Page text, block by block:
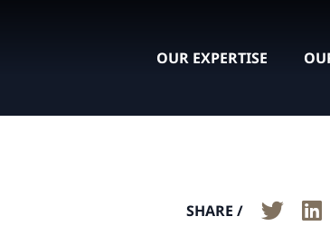
OUR EXPERTISE
SHARE /